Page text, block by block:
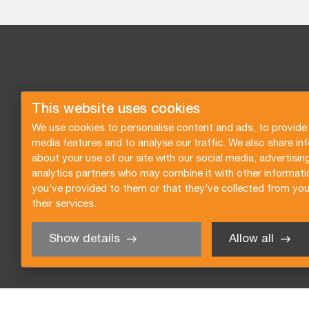
This website uses cookies
We use cookies to personalise content and ads, to provide
media features and to analyse our traffic. We also share
about your use of our site with our social media,
analytics partners who may combine it with other
you’ve provided to them or that they’ve collected from
their services.
Show details Allow all
Request a quote Subscribe to the newsletter